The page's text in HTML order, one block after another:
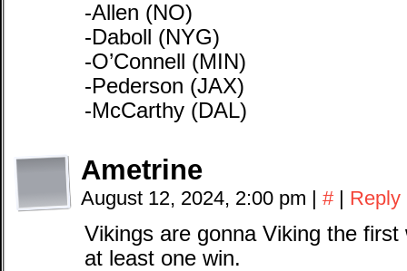
-Allen (NO)
-Daboll (NYG)
-O’Connell (MIN)
-Pederson (JAX)
-McCarthy (DAL)
Ametrine
August 12, 2024, 2:00 pm | # | Reply
Vikings are gonna Viking the
at least one win.